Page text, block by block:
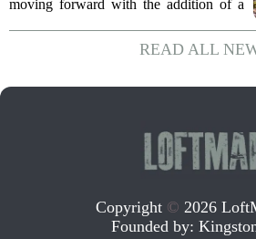
moving forward with the addition of a
joined the project known as One
Bethany North, partnering with Allen-
READ ALL
Copyright © 2026
Founded by: